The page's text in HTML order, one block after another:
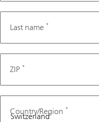
Last name *
ZIP *
Country/Region *